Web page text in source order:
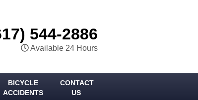
544-2886
Available 24 Hours
BICYCLE
ACCIDENTS
CONTACT
US